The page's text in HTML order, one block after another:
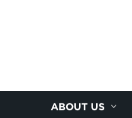
ABOUT US